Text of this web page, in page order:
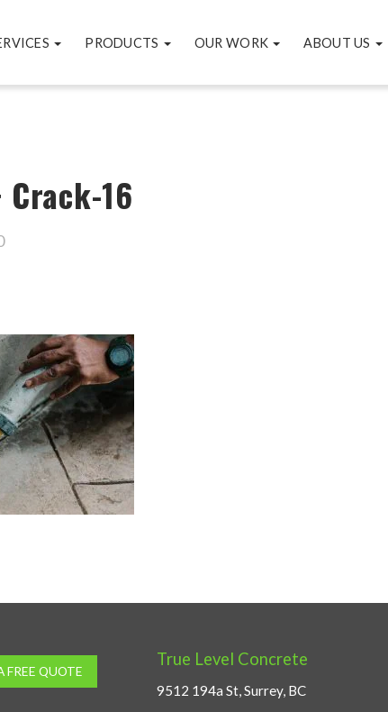
PRODUCTS OUR WORK ABOUT US
16
FREE QUOTE
True Level Concrete
9512 194a St, Surrey, BC